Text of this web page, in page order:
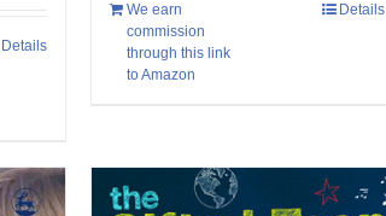
Details
We earn
commission
through this link
to Amazon
Details